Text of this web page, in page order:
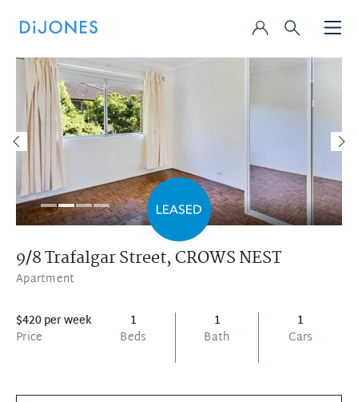
9/8 Trafalgar Street,CROWS NEST
Apartment
$420 per week
Price
1
Beds
1
Bath
1
Cars